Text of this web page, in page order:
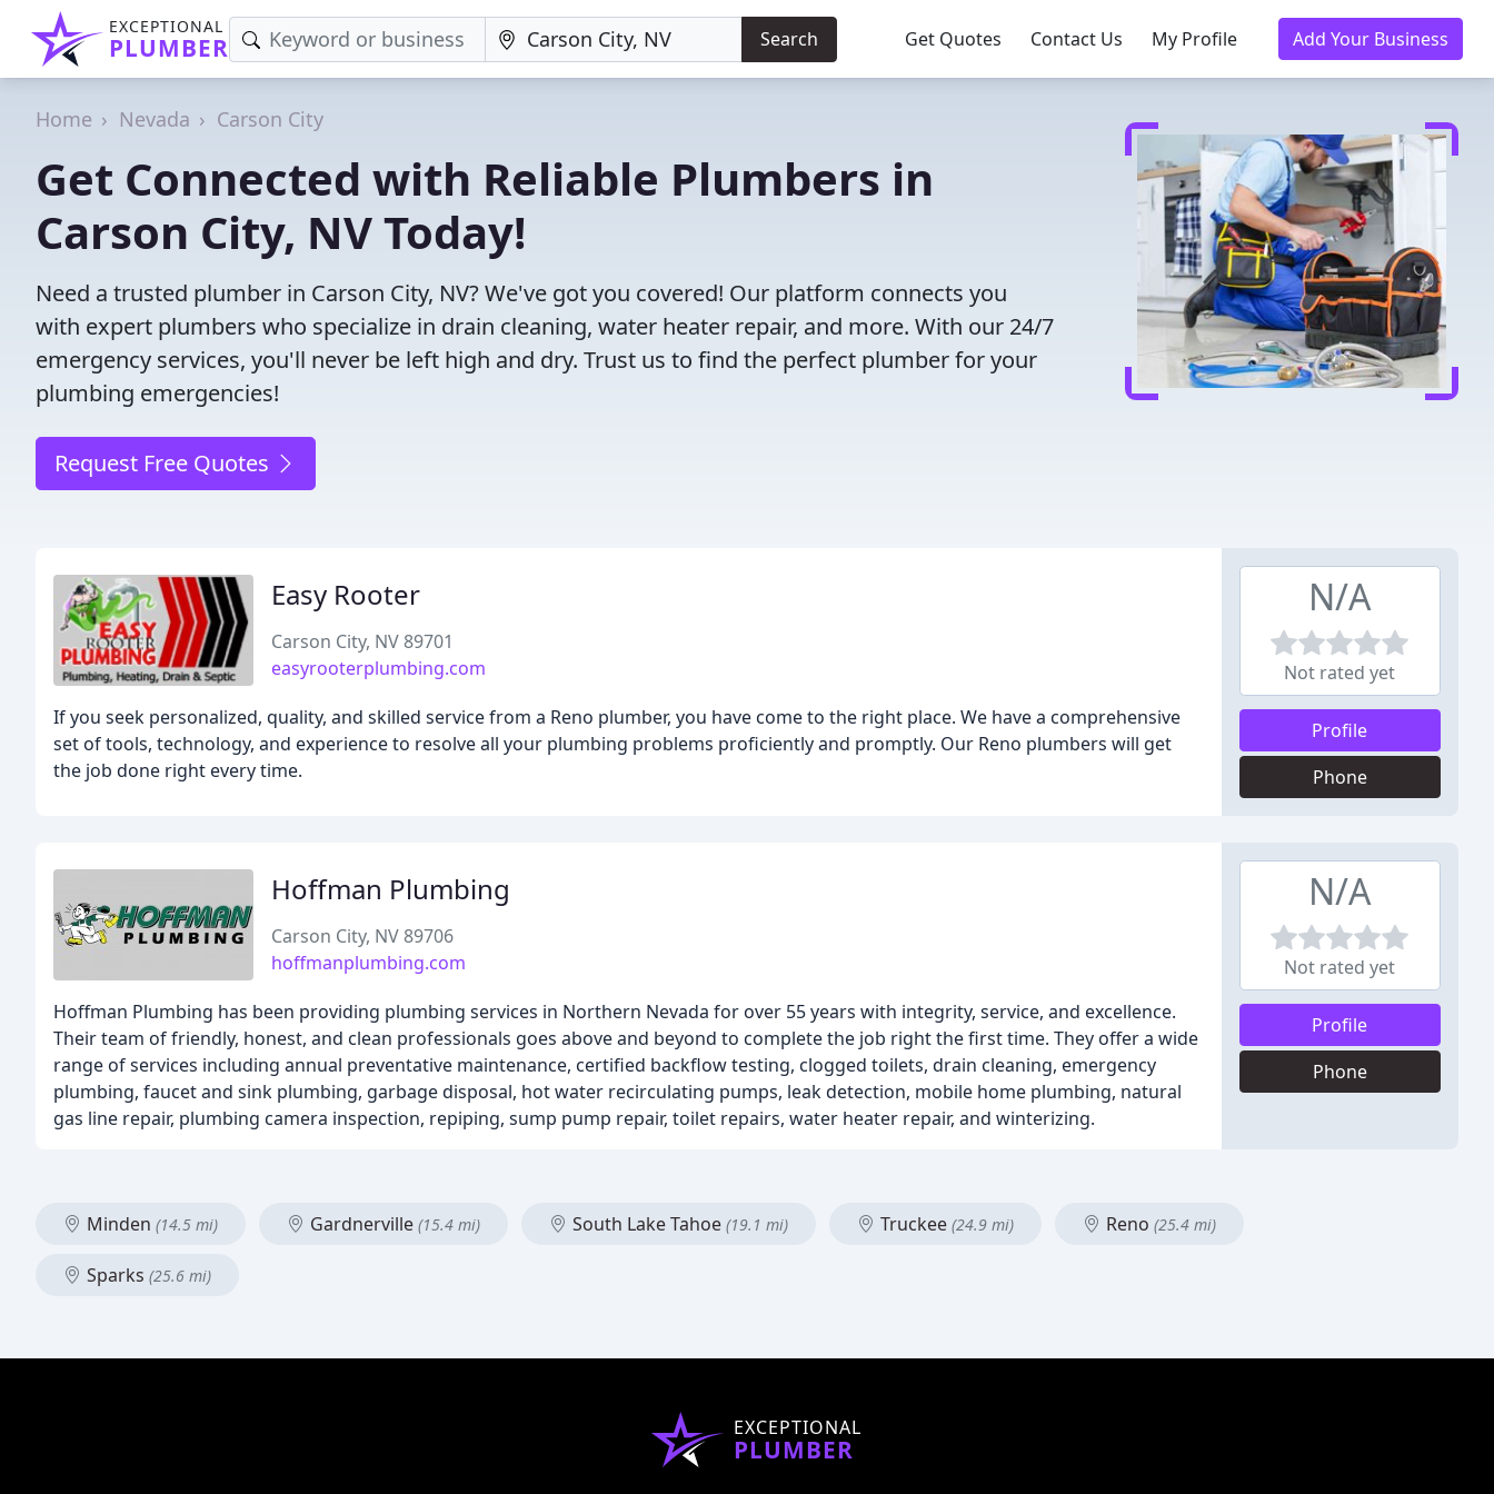
EXCEPTIONAL
PLUMBER Search Get Quotes Contact Us My Profile Add Your Business
Home Nevada Carson City
Get Connected with Reliable Plumbers in
Carson City, NV Today!
Need a trusted plumber in Carson City, NV? We've got you covered! Our platform connects you
with expert plumbers who specialize in drain cleaning, water heater repair, and more. With our 24/7
emergency services, you'll never be left high and dry. Trust us to find the perfect plumber for your
plumbing emergencies!
Request Free Quotes
Easy Rooter
Carson City, NV 89701
easyrooterplumbing.com
If you seek personalized, quality, and skilled service from a Reno plumber, you have come to the right place. We have a comprehensive
set of tools, technology, and experience to resolve all your plumbing problems proficiently and promptly. Our Reno plumbers will get
the job done right every time.
N/A
Not rated yet
Profile
Phone
Hoffman Plumbing
Carson City, NV 89706
hoffmanplumbing.com
Hoffman Plumbing has been providing plumbing services in Northern Nevada for over 55 years with integrity, service, and excellence.
Their team of friendly, honest, and clean professionals goes above and beyond to complete the job right the first time. They offer a wide
range of services including annual preventative maintenance, certified backflow testing, clogged toilets, drain cleaning, emergency
plumbing, faucet and sink plumbing, garbage disposal, hot water recirculating pumps, leak detection, mobile home plumbing, natural
gas line repair, plumbing camera inspection, repiping, sump pump repair, toilet repairs, water heater repair, and winterizing.
N/A
Not rated yet
Profile
Phone
Minden (14.5 mi) Gardnerville (15.4 mi) South Lake Tahoe (19.1 mi) Truckee (24.9 mi) Reno (25.4 mi)
Sparks (25.6 mi)
EXCEPTIONAL
PLUMBER